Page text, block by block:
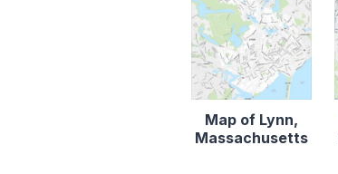
Map of Lynn,
Massachusetts